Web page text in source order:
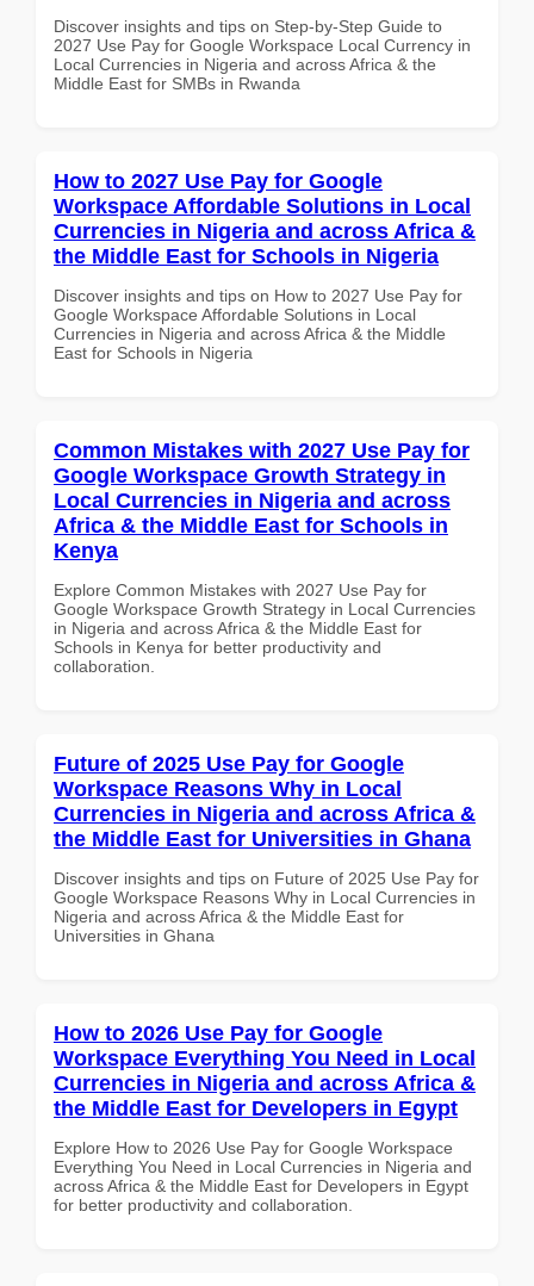
Discover insights and tips on Step-by-Step Guide to
2027 Use Pay for Google Workspace Local Currency in
Local Currencies in Nigeria and across Africa & the
Middle East for SMBs in Rwanda
How to 2027 Use Pay for Google
Workspace Affordable Solutions in Local
Currencies in Nigeria and across Africa &
the Middle East for Schools in Nigeria
Discover insights and tips on How to 2027 Use Pay for
Google Workspace Affordable Solutions in Local
Currencies in Nigeria and across Africa & the Middle
East for Schools in Nigeria
Common Mistakes with 2027 Use Pay for
Google Workspace Growth Strategy in
Local Currencies in Nigeria and across
Africa & the Middle East for Schools in
Kenya
Explore Common Mistakes with 2027 Use Pay for
Google Workspace Growth Strategy in Local Currencies
in Nigeria and across Africa & the Middle East for
Schools in Kenya for better productivity and
collaboration.
Future of 2025 Use Pay for Google
Workspace Reasons Why in Local
Currencies in Nigeria and across Africa &
the Middle East for Universities in Ghana
Discover insights and tips on Future of 2025 Use Pay for
Google Workspace Reasons Why in Local Currencies in
Nigeria and across Africa & the Middle East for
Universities in Ghana
How to 2026 Use Pay for Google
Workspace Everything You Need in Local
Currencies in Nigeria and across Africa &
the Middle East for Developers in Egypt
Explore How to 2026 Use Pay for Google Workspace
Everything You Need in Local Currencies in Nigeria and
across Africa & the Middle East for Developers in Egypt
for better productivity and collaboration.